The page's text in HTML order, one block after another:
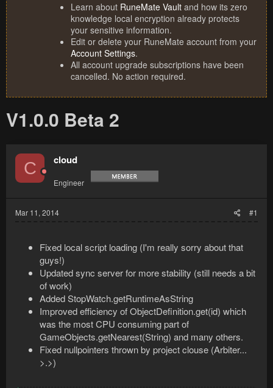
Learn about RuneMate Vault and how its zero
knowledge local encryption already protects
your sensitive information.
Edit or delete your RuneMate account from your
Account Settings.
All account upgrade subscriptions have been
cancelled. No action required.
V1.0.0 Beta 2
C cloud
Engineer
Mar 11, 2014 #1
Fixed local script loading (I'm really sorry about that
guys!)
Updated sync server for more stability (still needs a bit
of work)
Added StopWatch.getRuntimeAsString
Improved efficiency of ObjectDefinition.get(id) which
was the most CPU consuming part of
GameObjects.getNearest(String) and many others.
Fixed nullpointers thrown by project clouse (Arbiter...
>.>)